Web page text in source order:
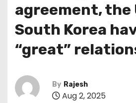
agreement, the
South Korea
“great”
By Rajesh
Aug 2, 2025